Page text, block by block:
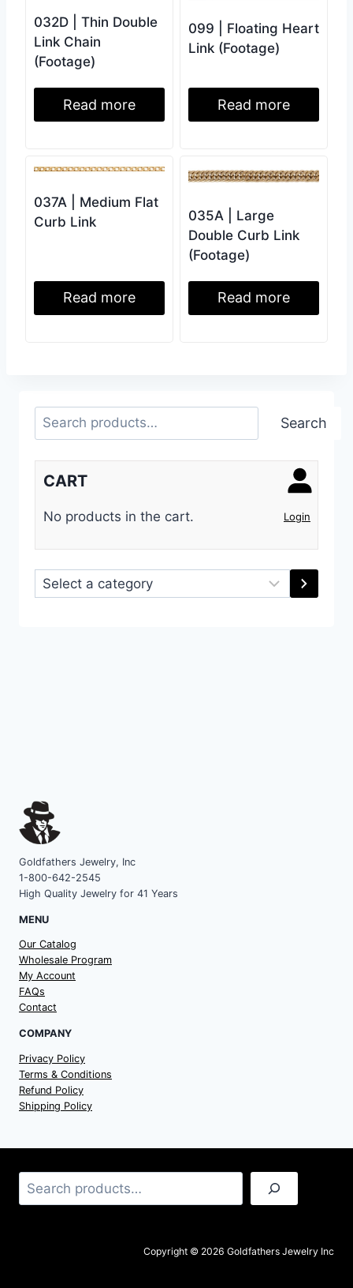
032D | Thin Double
Link Chain
(Footage)
Read more
099 | Floating Heart
Link (Footage)
Read more
037A | Medium Flat
Curb Link
Read more
035A | Large
Double Curb Link
(Footage)
Read more
Search Search
Login
CART
No products in the cart.
Select
a
Goldfathers Jewelry, Inc
1-800-642-2545
High Quality Jewelry for 41 Years
MENU
Our Catalog
Wholesale Program
My Account
FAQs
Contact
COMPANY
Privacy Policy
Terms & Conditions
Refund Policy
Shipping Policy
Search
Copyright © 2026 Goldfathers Jewelry Inc